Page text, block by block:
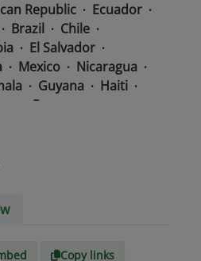
Republic
Ecuador
Brazil
Chile
El Salvador
Mexico
Nicaragua
Guyana
Haiti
Panama
Copy links